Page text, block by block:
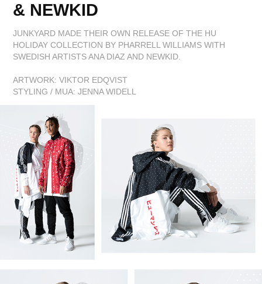
& NEWKID
JUNKYARD MADE THEIR OWN RELEASE OF THE HU
HOLIDAY COLLECTION BY PHARRELL WILLIAMS WITH
SWEDISH ARTISTS ANA DIAZ AND NEWKID.
ARTWORK: VIKTOR EDQVIST
STYLING / MUA: JENNA WIDELL